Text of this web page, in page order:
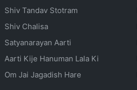
Shiv Tandav Stotram
Shiv Chalisa
Satyanarayan Aarti
Aarti Kije Hanuman Lala Ki
Om Jai Jagadish Hare